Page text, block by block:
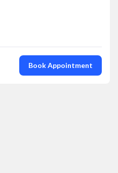
Book Appointment